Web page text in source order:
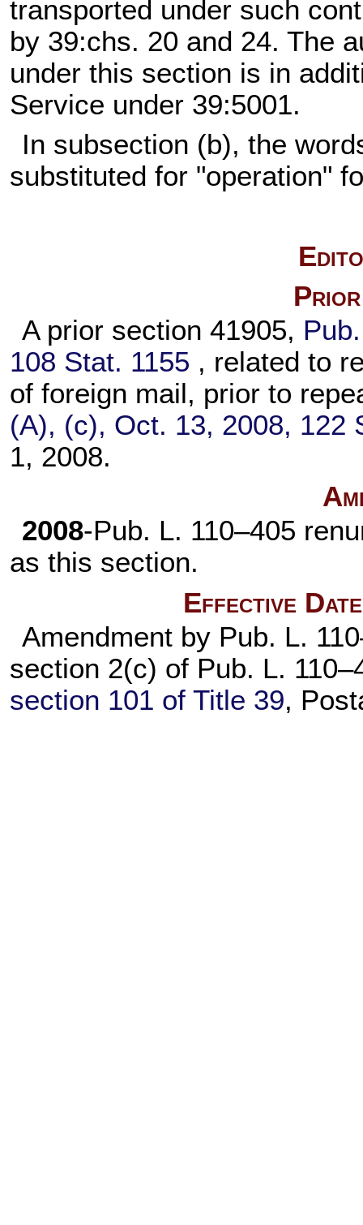
transported under such
by 39:chs. 20 and 24. The
under this section is in
Service under 39:5001.
In subsection (b), the
substituted for "operation"
Prior
A prior section 41905,
108 Stat. 1155 , related to
of foreign mail, prior to
(A), (c), Oct. 13, 2008, 122
1, 2008.
2008-Pub. L. 110–405
as this section.
Effective
Amendment by Pub. L.
section 2(c) of Pub. L.
section 101 of Title 39,